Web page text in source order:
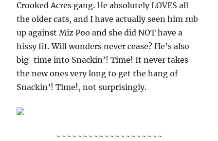
Crooked Acres gang. He absolutely LOVES all
the older cats, and I have actually seen him rub
up against Miz Poo and she did NOT have a
hissy fit. Will wonders never cease? He’s also
big-time into Snackin’! Time! It never takes
the new ones very long to get the hang of
Snackin’! Time!, not surprisingly.
~~~~~~~~~~~~~~~~~~~~